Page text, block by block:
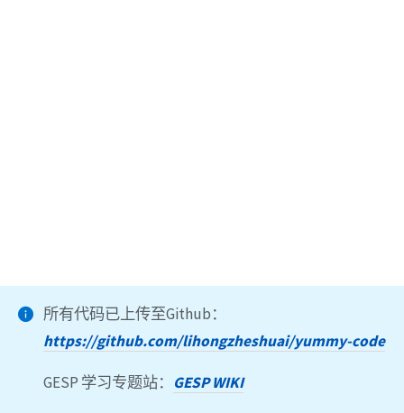
所有代码已上传至Github：
https://github.com/lihongzheshuai/yummy-code
GESP 学习专题站： GESP WIKI